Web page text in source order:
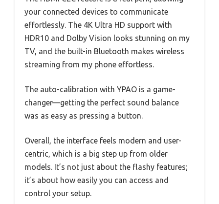
your connected devices to communicate
effortlessly. The 4K Ultra HD support with
HDR10 and Dolby Vision looks stunning on my
TV, and the built-in Bluetooth makes wireless
streaming from my phone effortless.
The auto-calibration with YPAO is a game-
changer—getting the perfect sound balance
was as easy as pressing a button.
Overall, the interface feels modern and user-
centric, which is a big step up from older
models. It’s not just about the flashy features;
it’s about how easily you can access and
control your setup.